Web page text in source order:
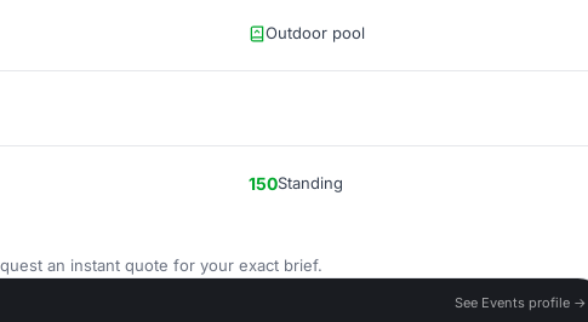
Outdoor pool
150Standing
an instant quote for your exact brief.
See Events profile →